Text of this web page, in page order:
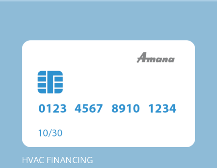
HVAC FINANCING